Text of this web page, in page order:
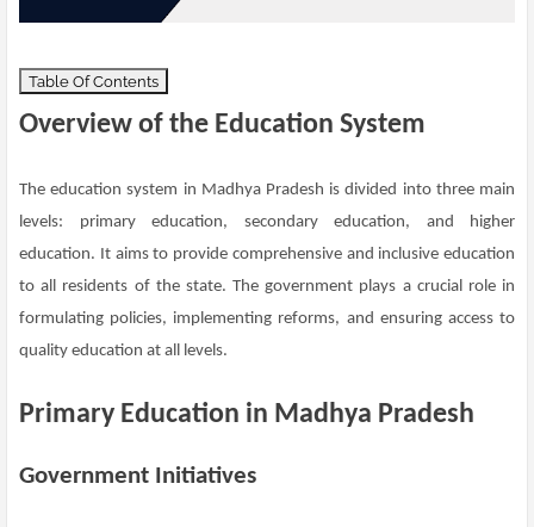
Table Of Contents
Overview of the Education System
The education system in Madhya Pradesh is divided into three main
levels: primary education, secondary education, and higher
education. It aims to provide comprehensive and inclusive education
to all residents of the state. The government plays a crucial role in
formulating policies, implementing reforms, and ensuring access to
quality education at all levels.
Primary Education in Madhya Pradesh
Government Initiatives